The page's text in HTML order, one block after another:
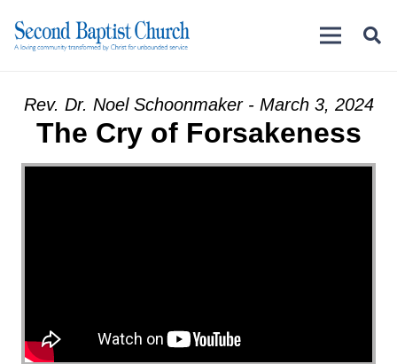
Rev. Dr. Noel Schoonmaker - March 3, 2024
The Cry of Forsakeness